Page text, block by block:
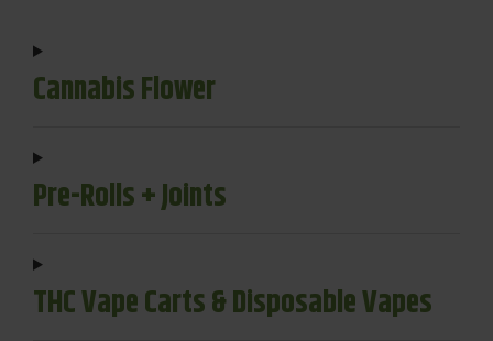
Cannabis Flower
Pre-Rolls + Joints
THC Vape Carts & Disposable Vapes